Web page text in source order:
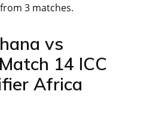
3 matches.
vs
14 ICC
Africa